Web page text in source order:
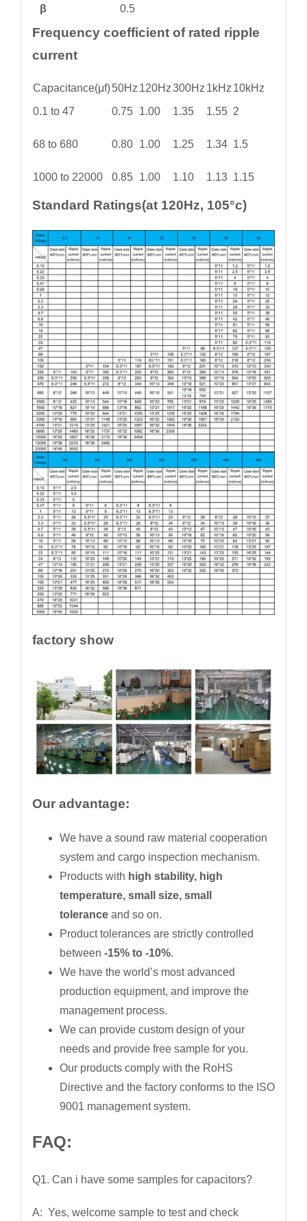
β 0.5
Frequency coefficient of rated ripple
current
Capacitance(μf) 50Hz 120Hz300Hz 1kHz 10kHz
0.1 to 47
0.75 1.00 1.35 1.55 2
68 to 680 0.80 1.00 1.25 1.34 1.5
1000 to 22000 0.85 1.00 1.10 1.13 1.15
Standard Ratings(at 120Hz, 105°c)
factory show
Our advantage:
We have a sound raw material cooperation
system and cargo inspection mechanism.
Products with high stability, high
temperature, small size, small
toleranceand so on.
Product tolerances are strictly controlled
between -15% to -10%.
We have the world’s most advanced
production equipment, and improve the
management process.
We can provide custom design of your
needs and provide free sample for you.
Our products comply with the RoHS
Directive and the factory conforms to the ISO
9001 management system.
FAQ:
Q1. Can i have some samples for capacitors?
A: Yes, welcome sample to test and check